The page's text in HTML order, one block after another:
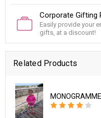
Corporate Gifting
Easily provide your
gifts, at a discount!
Related Products